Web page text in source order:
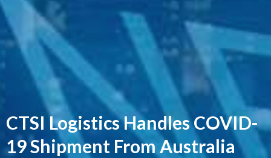
CTSI Logistics Handles COVID-
19 Shipment From Australia